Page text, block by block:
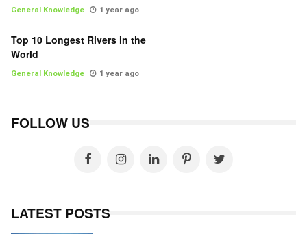
General Knowledge 1 year ago
Top 10 Longest Rivers in the
World
General Knowledge 1 year ago
FOLLOW US
LATEST POSTS